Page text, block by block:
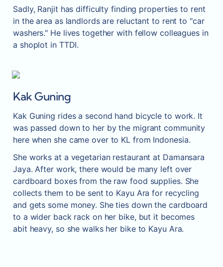
Sadly, Ranjit has difficulty finding properties to rent
in the area as landlords are reluctant to rent to "car
washers." He lives together with fellow colleagues in
a shoplot in TTDI.
Kak Guning
Kak Guning rides a second hand bicycle to work. It
was passed down to her by the migrant community
here when she came over to KL from Indonesia.
She works at a vegetarian restaurant at Damansara
Jaya. After work, there would be many left over
cardboard boxes from the raw food supplies. She
collects them to be sent to Kayu Ara for recycling
and gets some money. She ties down the cardboard
to a wider back rack on her bike, but it becomes
abit heavy, so she walks her bike to Kayu Ara.